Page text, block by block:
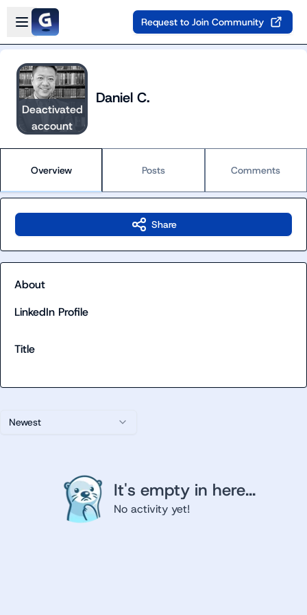
Skip to main content
Open sidebar
Request to Join Community
Deactivated
account
Daniel C.
Overview Posts Comments
Newest
It's empty in here...
No activity yet!
Share
About
LinkedIn Profile
Title